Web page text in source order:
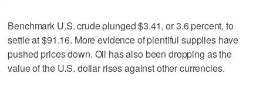
Benchmark U.S. crude plunged $3.41, or 3.6 percent, to
settle at $91.16. More evidence of plentiful supplies have
pushed prices down. Oil has also been dropping as the
value of the U.S. dollar rises against other currencies.